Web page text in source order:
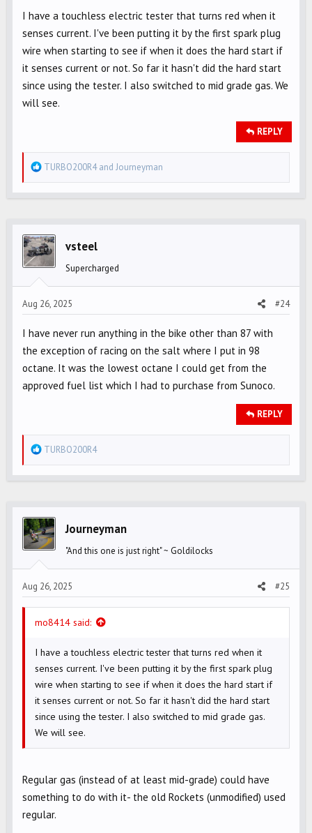
I have a touchless electric tester that turns red when it
senses current. I've been putting it by the first spark plug
wire when starting to see if when it does the hard start if
it senses current or not. So far it hasn't did the hard start
since using the tester. I also switched to mid grade gas. We
will see.
REPLY
R
e
i
o
s
:
TURBO200R4and Journeyman
vsteel
Supercharged
Aug 26, 2025 #24
I have never run anything in the bike other than 87 with
the exception of racing on the salt where I put in 98
octane. It was the lowest octane I could get from the
approved fuel list which I had to purchase from Sunoco.
REPLY
R
e
i
o
s
:
TURBO200R4
Journeyman
"And this one is just right" ~ Goldilocks
Aug 26, 2025 #25
mo8414 said:
I have a touchless electric tester that turns red when it
senses current. I've been putting it by the first spark plug
wire when starting to see if when it does the hard start if
it senses current or not. So far it hasn't did the hard start
since using the tester. I also switched to mid grade gas.
We will see.
Regular gas (instead of at least mid-grade) could have
something to do with it- the old Rockets (unmodified) used
regular.